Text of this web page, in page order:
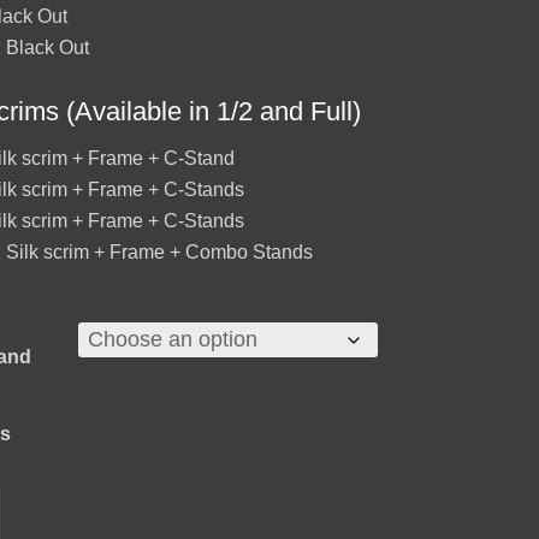
Out
Black Out
(Available in 1/2 and Full)
scrim + Frame + C-Stand
scrim + Frame + C-Stands
scrim + Frame + C-Stands
Silk scrim + Frame + Combo Stands